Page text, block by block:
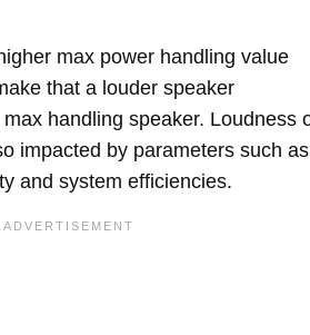
max power handling value
that a louder speaker
handling speaker. Loudness
impacted by parameters such as
and system efficiencies.